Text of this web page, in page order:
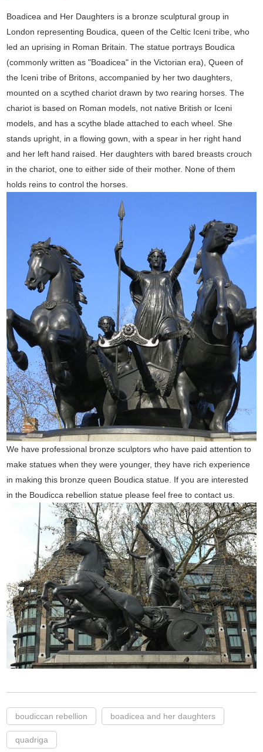
Boadicea and Her Daughters is a bronze sculptural group in
London representing Boudica, queen of the Celtic Iceni tribe, who
led an uprising in Roman Britain. The statue portrays Boudica
(commonly written as "Boadicea" in the Victorian era), Queen of
the Iceni tribe of Britons, accompanied by her two daughters,
mounted on a scythed chariot drawn by two rearing horses. The
chariot is based on Roman models, not native British or Iceni
models, and has a scythe blade attached to each wheel. She
stands upright, in a flowing gown, with a spear in her right hand
and her left hand raised. Her daughters with bared breasts crouch
in the chariot, one to either side of their mother. None of them
holds reins to control the horses.
We have professional bronze sculptors who have paid attention to
make statues when they were younger, they have rich experience
in making this bronze queen Boudica statue. If you are interested
in the Boudicca rebellion statue please feel free to contact us.
boudiccan rebellion boadicea and her daughters
quadriga